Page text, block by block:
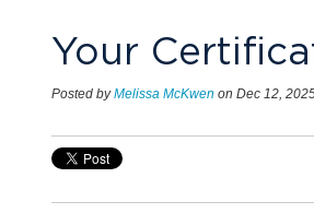
Your
Posted by Melissa McKwen on Dec 12,